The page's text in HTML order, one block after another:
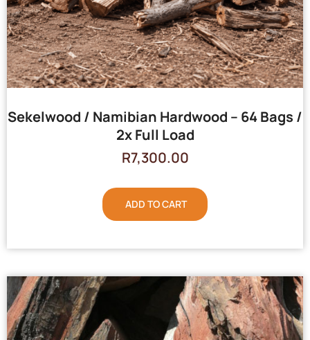
Sekelwood / Namibian Hardwood – 64 Bags /
2x Full Load
R7,300.00
ADD TO CART